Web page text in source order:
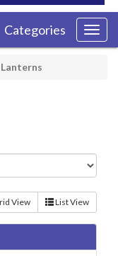
Categories
View List View